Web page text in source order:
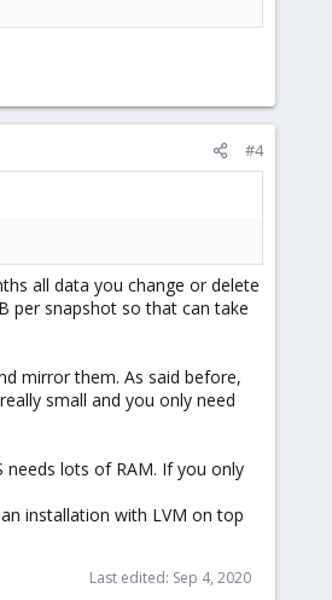
#4
all data you change or delete
per snapshot so that can take
mirror them. As said before,
small and you only need
needs lots of RAM. If you only
installation with LVM on top
Last edited: Sep 4, 2020